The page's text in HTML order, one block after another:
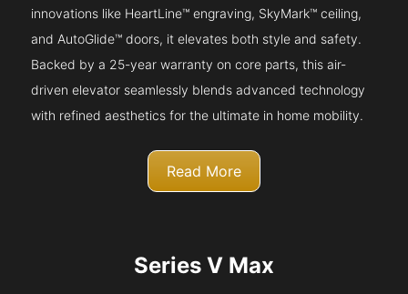
innovations like HeartLine™ engraving, SkyMark™ ceiling,
and AutoGlide™ doors, it elevates both style and safety.
Backed by a 25-year warranty on core parts, this air-
driven elevator seamlessly blends advanced technology
with refined aesthetics for the ultimate in home mobility.
Read More
Series V Max